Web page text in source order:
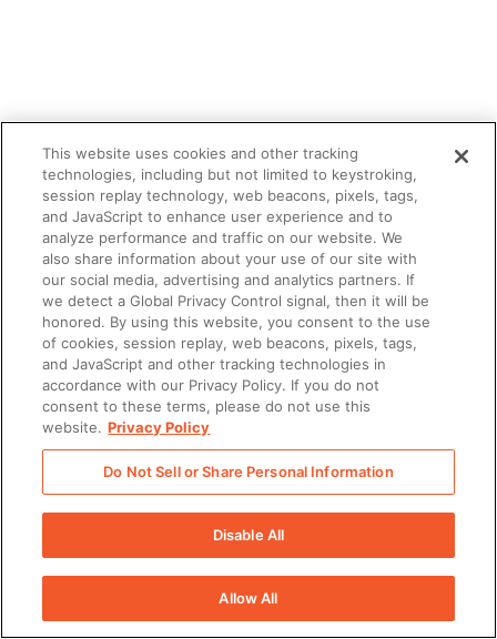
This website uses cookies and other tracking
technologies, including but not limited to keystroking,
session replay technology, web beacons, pixels, tags,
and JavaScript to enhance user experience and to
analyze performance and traffic on our website. We
also share information about your use of our site with
our social media, advertising and analytics partners. If
we detect a Global Privacy Control signal, then it will be
honored. By using this website, you consent to the use
of cookies, session replay, web beacons, pixels, tags,
and JavaScript and other tracking technologies in
accordance with our Privacy Policy. If you do not
consent to these terms, please do not use this
website. Privacy Policy
Do Not Sell or Share Personal Information
Disable All
Allow All